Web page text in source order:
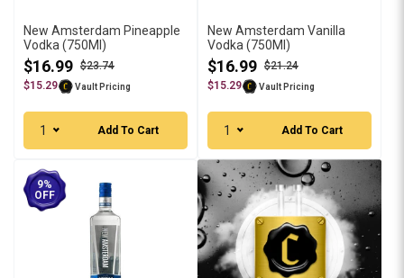
New Amsterdam Pineapple
Vodka (750Ml)
$16.99 $23.74
$15.29
Vault Pricing
1 Add To Cart
New Amsterdam Vanilla
Vodka (750Ml)
$16.99 $21.24
$15.29
Vault Pricing
1 Add To Cart
9%
OFF